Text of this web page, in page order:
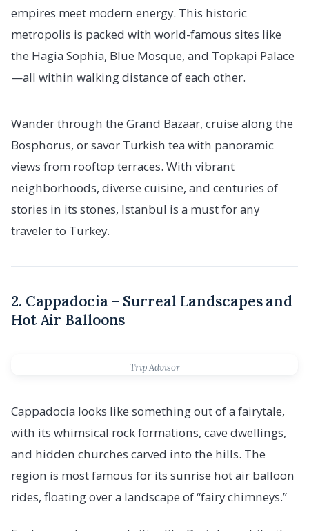
empires meet modern energy. This historic
metropolis is packed with world-famous sites like
the Hagia Sophia, Blue Mosque, and Topkapi Palace
—all within walking distance of each other.
Wander through the Grand Bazaar, cruise along the
Bosphorus, or savor Turkish tea with panoramic
views from rooftop terraces. With vibrant
neighborhoods, diverse cuisine, and centuries of
stories in its stones, Istanbul is a must for any
traveler to Turkey.
2. Cappadocia – Surreal Landscapes and
Hot Air Balloons
Trip Advisor
Cappadocia looks like something out of a fairytale,
with its whimsical rock formations, cave dwellings,
and hidden churches carved into the hills. The
region is most famous for its sunrise hot air balloon
rides, floating over a landscape of “fairy chimneys.”